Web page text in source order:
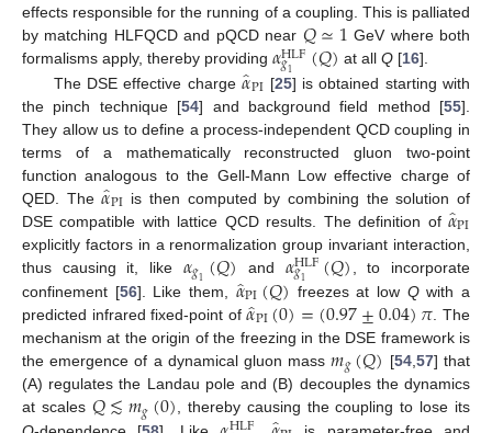
effects responsible for the running of a coupling. This is palliated
by matching HLFQCD and pQCD near 𝑄≃1 GeV where both
formalisms apply, thereby providing 𝛼HLF
𝑔1 (𝑄) at all Q[16].
The DSE effective charge𝛼̂PI [25] is obtained starting with
the pinch technique [54] and background field method [55].
They allow us to define a process-independent QCD coupling in
terms of a mathematically reconstructed gluon two-point
function analogous to the Gell-Mann Low effective charge of
QED. The𝛼̂PI is then computed by combining the solution of
DSE compatible with lattice QCD results. The definition of 𝛼̂PI
explicitly factors in a renormalization group invariant interaction,
thus causing it, like 𝛼𝑔1(𝑄) and 𝛼HLF
𝑔1 (𝑄) , to incorporate
confinement [56]. Like them, 𝛼̂PI(𝑄) freezes at low Qwith a
predicted infrared fixed-point of𝛼̂PI(0)=(0.97±0.04)𝜋 . The
mechanism at the origin of the freezing in the DSE framework is
the emergence of a dynamical gluon mass𝑚𝑔(𝑄) [54, 57] that
(A) regulates the Landau pole and (B) decouples the dynamics
at scales 𝑄≲𝑚𝑔(0), thereby causing the coupling to lose its